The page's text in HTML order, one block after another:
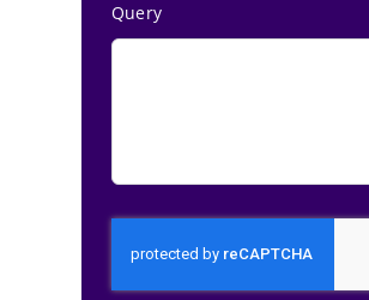
Query